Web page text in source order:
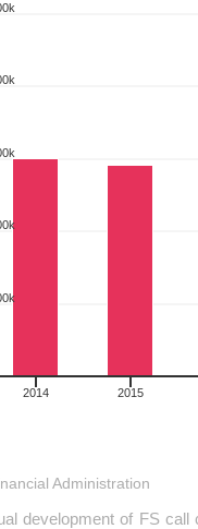
has 1 X axis displaying
has 1 Y axis displaying
2014 2015
Administration
development of FS